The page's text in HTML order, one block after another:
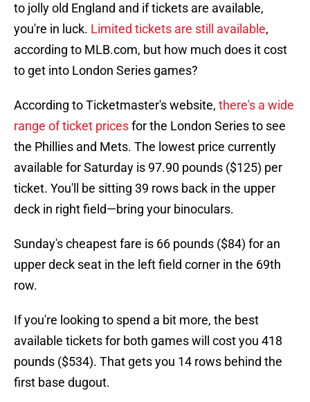
to jolly old England and if tickets are available,
you're in luck. Limited tickets are still available,
according to MLB.com, but how much does it cost
to get into London Series games?
According to Ticketmaster's website, there's a wide
range of ticket pricesfor the London Series to see
the Phillies and Mets. The lowest price currently
available for Saturday is 97.90 pounds ($125) per
ticket. You'll be sitting 39 rows back in the upper
deck in right field—bring your binoculars.
Sunday's cheapest fare is 66 pounds ($84) for an
upper deck seat in the left field corner in the 69th
row.
If you're looking to spend a bit more, the best
available tickets for both games will cost you 418
pounds ($534). That gets you 14 rows behind the
first base dugout.